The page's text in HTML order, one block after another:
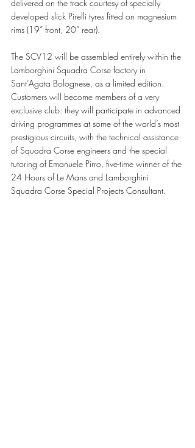
delivered on the track courtesy of specially
developed slick Pirelli tyres fitted on magnesium
rims (19” front, 20” rear).
The SCV12 will be assembled entirely within the
Lamborghini Squadra Corse factory in
Sant’Agata Bolognese, as a limited edition.
Customers will become members of a very
exclusive club: they will participate in advanced
driving programmes at some of the world’s most
prestigious circuits, with the technical assistance
of Squadra Corse engineers and the special
tutoring of Emanuele Pirro, five-time winner of the
24 Hours of Le Mans and Lamborghini
Squadra Corse Special Projects Consultant.